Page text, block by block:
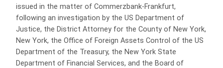
issued in the matter of Commerzbank-Frankfurt,
following an investigation by the US Department of
Justice, the District Attorney for the County of New York,
New York, the Office of Foreign Assets Control of the US
Department of the Treasury, the New York State
Department of Financial Services, and the Board of